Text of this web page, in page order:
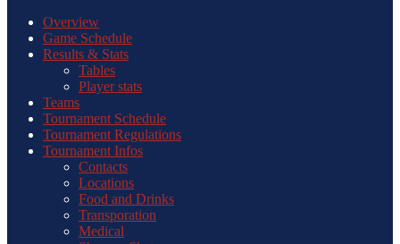
Overview
Game Schedule
Results & Stats
Tables
Player stats
Teams
Tournament Schedule
Tournament Regulations
Tournament Infos
Contacts
Locations
Food and Drinks
Transporation
Medical